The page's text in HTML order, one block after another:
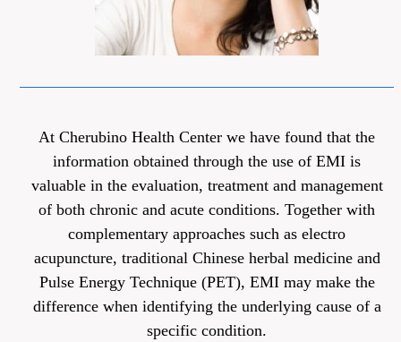
At Cherubino Health Center we have found that the
information obtained through the use of EMI is
valuable in the evaluation, treatment and management
of both chronic and acute conditions. Together with
complementary approaches such as electro
acupuncture, traditional Chinese herbal medicine and
Pulse Energy Technique (PET), EMI may make the
difference when identifying the underlying cause of a
specific condition.